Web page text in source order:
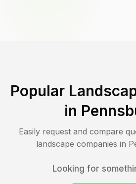
Popular
in
Easily request and compare
landscape companies in
Looking for